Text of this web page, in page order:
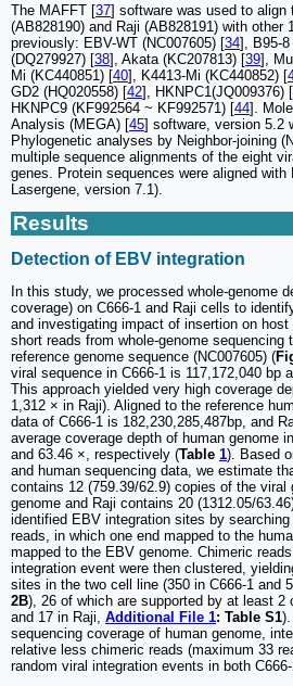
The MAFFT [37] software was used to align
(AB828190) and Raji (AB828191) with other
previously: EBV-WT (NC007605) [34], B95-8
(DQ279927) [38], Akata (KC207813) [39],
Mi (KC440851) [40], K4413-Mi (KC440852) [
GD2 (HQ020558) [42], HKNPC1(JQ009376) [
HKNPC9 (KF992564 ~ KF992571) [44].
Analysis (MEGA) [45] software, version 5.2
Phylogenetic analyses by Neighbor-joining
multiple sequence alignments of the eight
genes. Protein sequences were aligned with
Lasergene, version 7.1).
Results
Detection of EBV integration
In this study, we processed whole-genome
coverage) on C666-1 and Raji cells to
and investigating impact of insertion on host
short reads from whole-genome sequencing
reference genome sequence (NC007605) (
viral sequence in C666-1 is 117,172,040 bp
This approach yielded very high coverage
1,312 × in Raji). Aligned to the reference
data of C666-1 is 182,230,285,487bp, and
average coverage depth of human genome
and 63.46 ×, respectively (Table 1). Based
and human sequencing data, we estimate
contains 12 (759.39/62.9) copies of the viral
genome and Raji contains 20 (1312.05/
identified EBV integration sites by
reads, in which one end mapped to the
mapped to the EBV genome. Chimeric
integration event were then clustered,
sites in the two cell line (350 in C666-1 and
2B), 26 of which are supported by at least 2
and 17 in Raji, Additional File 1: Table S1
sequencing coverage of human genome,
relative less chimeric reads (maximum 33
random viral integration events in both